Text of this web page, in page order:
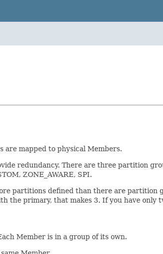
mapped to physical Members.
redundancy. There are three partition
ZONE_AWARE, SPI.
partitions defined than there are partition
the primary, that makes 3. If you have
Member is in a group of its own.